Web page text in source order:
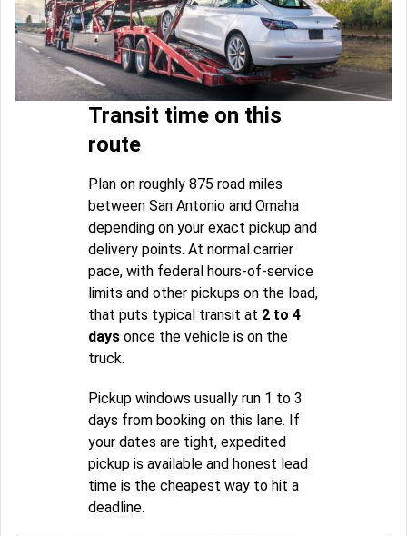
Transit time on this
route
Plan on roughly 875 road miles
between San Antonio and Omaha
depending on your exact pickup and
delivery points. At normal carrier
pace, with federal hours-of-service
limits and other pickups on the load,
that puts typical transit at 2 to 4
days once the vehicle is on the
truck.
Pickup windows usually run 1 to 3
days from booking on this lane. If
your dates are tight, expedited
pickup is available and honest lead
time is the cheapest way to hit a
deadline.